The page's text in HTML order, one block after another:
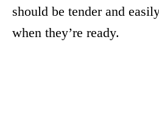
should be tender and
when they’re ready.